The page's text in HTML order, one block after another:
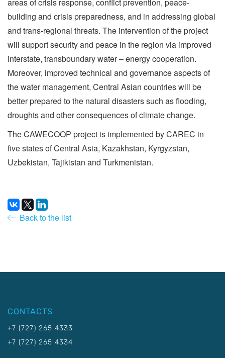
building and crisis preparedness, and in addressing global
and trans-regional threats. The intervention of the project
will support security and peace in the region via improved
interstate, transboundary water – energy cooperation.
Moreover, improved technical and governance aspects of
the water management, Central Asian countries will be
better prepared to the natural disasters such as flooding,
droughts and other consequences of climate change.
The CAWECOOP project is implemented by CAREC in
five states of Central Asia, Kazakhstan, Kyrgyzstan,
Uzbekistan, Tajikistan and Turkmenistan.
Back to the list
CONTACTS
+7 (727) 265 4333
+7 (727) 265 4334